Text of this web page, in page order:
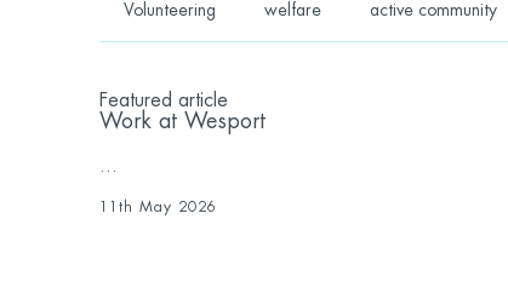
Volunteering welfare active community
Featured article
Work at Wesport
11th May 2026